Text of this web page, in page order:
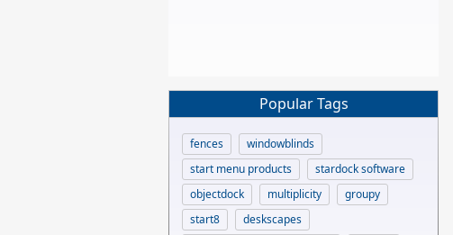
Popular Tags
fences
windowblinds
start menu products
stardock software
objectdock
multiplicity
groupy
start8
deskscapes